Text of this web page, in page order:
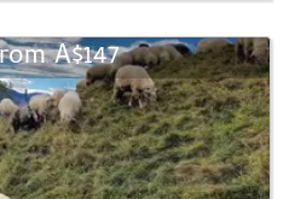
A$147